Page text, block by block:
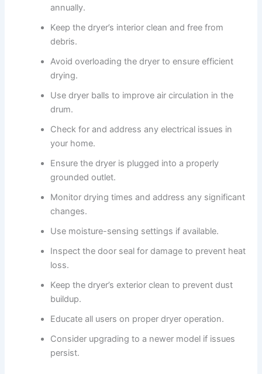
annually.
Keep the dryer’s interior clean and free from
debris.
Avoid overloading the dryer to ensure efficient
drying.
Use dryer balls to improve air circulation in the
drum.
Check for and address any electrical issues in
your home.
Ensure the dryer is plugged into a properly
grounded outlet.
Monitor drying times and address any significant
changes.
Use moisture-sensing settings if available.
Inspect the door seal for damage to prevent heat
loss.
Keep the dryer’s exterior clean to prevent dust
buildup.
Educate all users on proper dryer operation.
Consider upgrading to a newer model if issues
persist.